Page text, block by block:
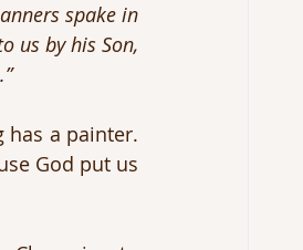
spake in
us by his Son,
has a painter.
God put us